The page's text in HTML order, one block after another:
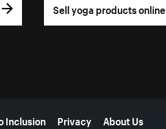
Sell yoga products online
Inclusion Privacy About Us